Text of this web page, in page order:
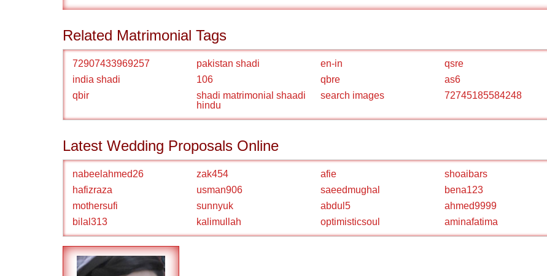
Related Matrimonial Tags
72907433969257 pakistan shadi en-in
qsre
india shadi
106 qbre
as6
qbir
shadi matrimonial shaadi
hindu
search images 72745185584248
Latest Wedding Proposals Online
nabeelahmed26 zak454 afie
shoaibars
hafizraza
usman906 saeedmughal
bena123
mothersufi
sunnyuk abdul5
ahmed9999
bilal313
kalimullah optimisticsoul aminafatima